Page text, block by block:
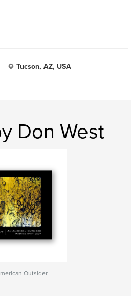
Tucson, AZ, USA
Don West
Outsider